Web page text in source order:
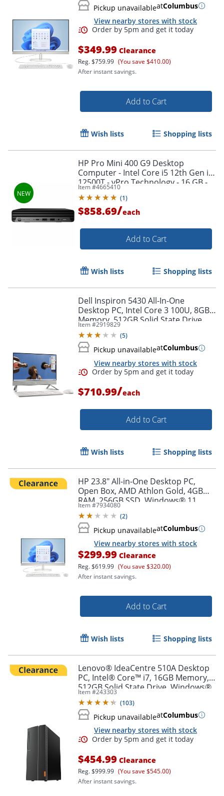
Pickup unavailableatColumbus
View nearby stores with stock
Order by 5pm and get it
$349.99 Clearance
Reg.$759.99 (You save $410.00)
After instant savings.
Add to Cart
Wish lists Shopping lists
HP Pro Mini 400 G9 Desktop
Computer - Intel Core i5 12th Gen i5-
12500T - vPro Technology - 16 GB -
512 GB SSD - B17T4ATABA
Item #4665410
(1)
$858.69/each
Add to Cart
Wish lists Shopping lists
Dell Inspiron 5430 All-In-One
Desktop PC, Intel Core 3 100U, 8GB
Memory, 512GB Solid State Drive,
Wi-Fi 6, Windows 11 Home
Item #2919829
(5)
Pickup unavailableatColumbus
View nearby stores with stock
$710.99/each
Add to Cart
Wish lists Shopping lists
HP 23.8" All-in-One Desktop PC,
Open Box, AMD Athlon Gold, 4GB
RAM, 256GB SSD, Windows® 11
Home (24-cr0046)
Item #7934080
(2)
Pickup unavailableatColumbus
View nearby stores with stock
$299.99 Clearance
Reg.$619.99 (You save $320.00)
After instant savings.
Add to Cart
Wish lists Shopping lists
Lenovo® IdeaCentre 510A Desktop
PC, Intel® Core™ i7, 16GB Memory,
512GB Solid State Drive, Windows®
10 Home
Item #243303
(103)
Pickup unavailableatColumbus
View nearby stores with stock
$454.99 Clearance
Reg.$999.99 (You save $545.00)
After instant savings.